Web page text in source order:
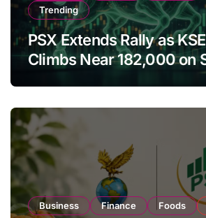
Trending
PSX Extends Rally as
Climbs Near 182,000 on
Business Finance Foods